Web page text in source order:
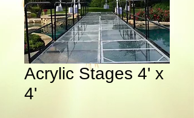
Acrylic Stages 4' x
4'